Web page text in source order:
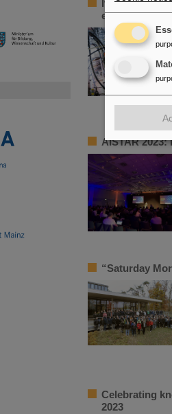
Italian-
euros for a
AISTAR
“Saturday
Celebrating
2023